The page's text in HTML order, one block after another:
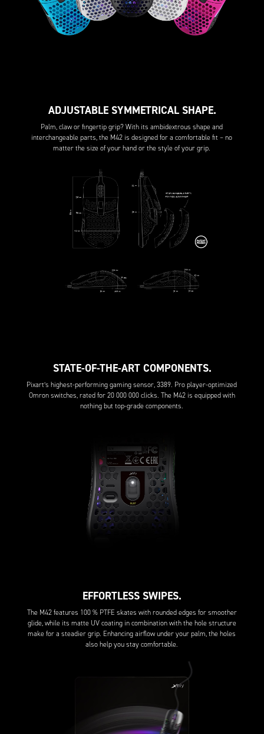
ADJUSTABLE SYMMETRICAL SHAPE.
Palm, claw or fingertip grip? With its ambidextrous shape and
interchangeable parts, the M42 is designed for a comfortable fit – no
matter the size of your hand or the style of your grip.
STATE-OF-THE-ART COMPONENTS.
Pixart’s highest-performing gaming sensor, 3389. Pro player-optimized
Omron switches, rated for 20 000 000 clicks. The M42 is equipped with
nothing but top-grade components.
EFFORTLESS SWIPES.
The M42 features 100 % PTFE skates with rounded edges for smoother
glide, while its matte UV coating in combination with the hole structure
make for a steadier grip. Enhancing airflow under your palm, the holes
also help you stay comfortable.